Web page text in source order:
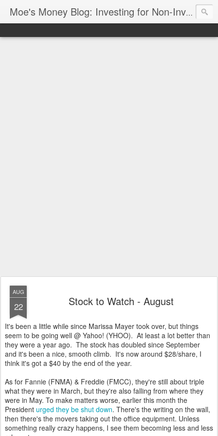
Moe's Money Blog: Investing for Non-Investors
AUG
22 Stock to Watch - August
It's been a little while since Marissa Mayer took over, but things
seem to be going well @ Yahoo! (YHOO). At least a lot better than
they were a year ago. The stock has doubled since September
and it's been a nice, smooth climb. It's now around $28/share, I
think it's got a $40 by the end of the year.
As for Fannie (FNMA) & Freddie (FMCC), they're still about triple
what they were in March, but they're also falling from where they
were in May. To make matters worse, earlier this month the
President urged they be shut down. There's the writing on the wall,
then there's the movers taking out the office equipment. Unless
something really crazy happens, I see them becoming less and less